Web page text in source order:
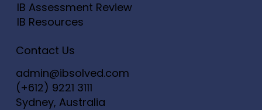
IB Assessment Review
IB Resources
Contact Us
admin@ibsolved.com
(+612) 9221 3111
Sydney, Australia